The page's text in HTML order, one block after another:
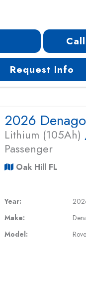
Request Info
Lithium (105Ah)
Passenger
Oak Hill FL
Year:
Make:
Model: